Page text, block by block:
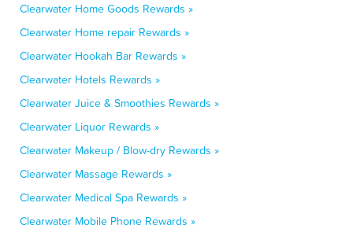
Clearwater Home Goods Rewards »
Clearwater Home repair Rewards »
Clearwater Hookah Bar Rewards »
Clearwater Hotels Rewards »
Clearwater Juice & Smoothies Rewards »
Clearwater Liquor Rewards »
Clearwater Makeup / Blow-dry Rewards »
Clearwater Massage Rewards »
Clearwater Medical Spa Rewards »
Clearwater Mobile Phone Rewards »